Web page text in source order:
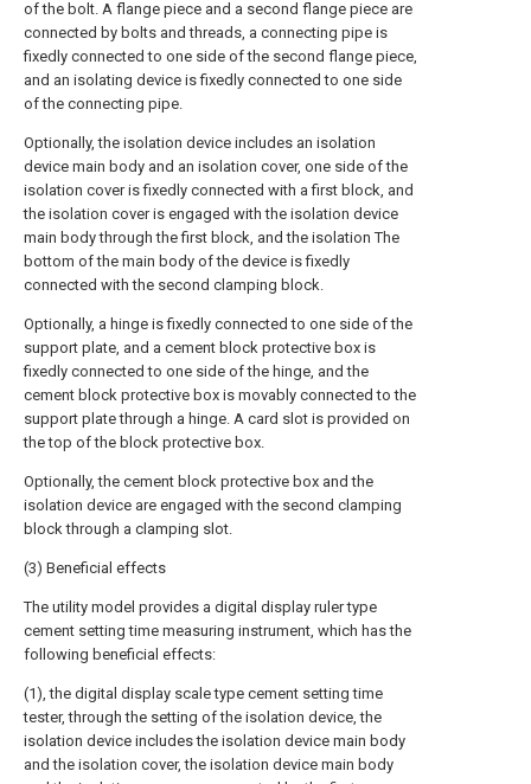
of the bolt. A flange piece and a second flange piece are
connected by bolts and threads, a connecting pipe is
fixedly connected to one side of the second flange piece,
and an isolating device is fixedly connected to one side
of the connecting pipe.
Optionally, the isolation device includes an isolation
device main body and an isolation cover, one side of the
isolation cover is fixedly connected with a first block, and
the isolation cover is engaged with the isolation device
main body through the first block, and the isolation The
bottom of the main body of the device is fixedly
connected with the second clamping block.
Optionally, a hinge is fixedly connected to one side of the
support plate, and a cement block protective box is
fixedly connected to one side of the hinge, and the
cement block protective box is movably connected to the
support plate through a hinge. A card slot is provided on
the top of the block protective box.
Optionally, the cement block protective box and the
isolation device are engaged with the second clamping
block through a clamping slot.
(3) Beneficial effects
The utility model provides a digital display ruler type
cement setting time measuring instrument, which has the
following beneficial effects:
(1), the digital display scale type cement setting time
tester, through the setting of the isolation device, the
isolation device includes the isolation device main body
and the isolation cover, the isolation device main body